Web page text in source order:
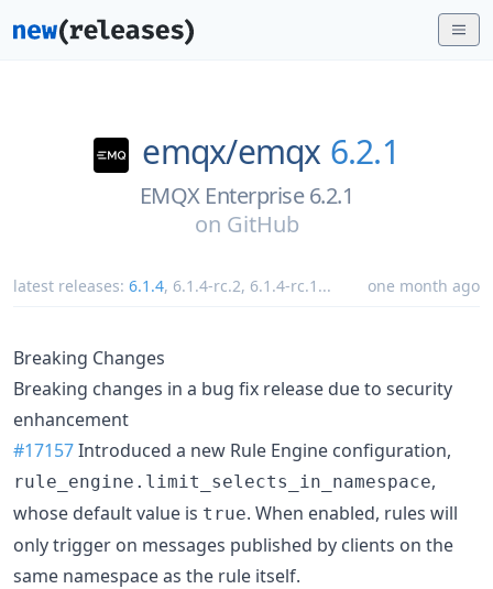
emqx/emqx 6.2.1
EMQX Enterprise 6.2.1
on GitHub
latest releases: 6.1.4, 6.1.4-rc.2, 6.1.4-rc.1 ... one month ago
Breaking Changes
Breaking changes in a bug fix release due to security
enhancement
#17157Introduced a new Rule Engine configuration,
rule_engine.limit_selects_in_namespace,
whose default value is true. When enabled, rules will
only trigger on messages published by clients on the
same namespace as the rule itself.